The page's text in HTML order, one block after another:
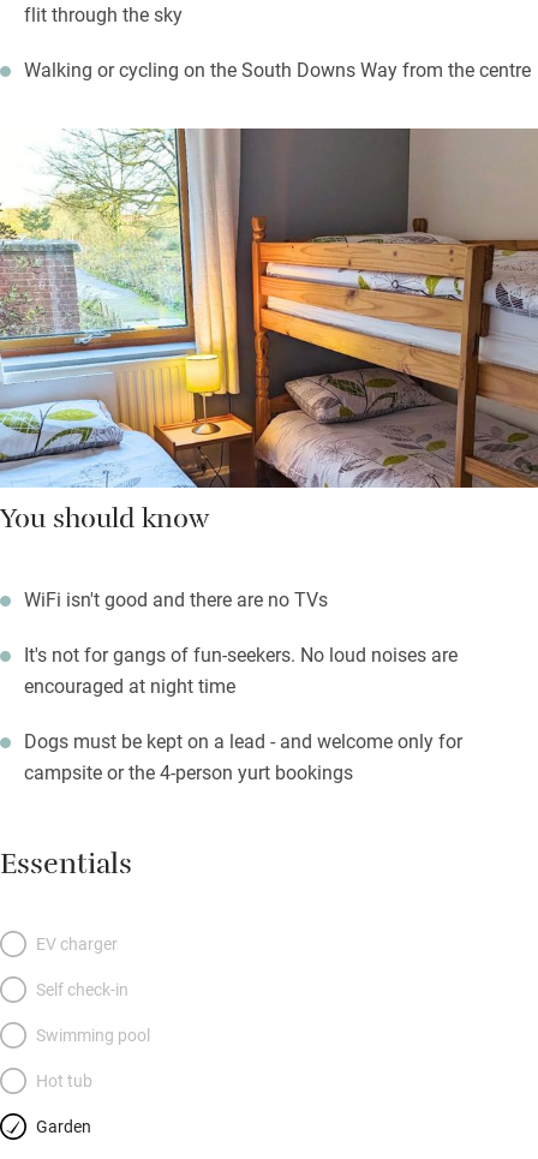
flit through the sky
Walking or cycling on the South Downs Way from the centre
You should know
WiFi isn't good and there are no TVs
It's not for gangs of fun-seekers. No loud noises are
encouraged at night time
Dogs must be kept on a lead - and welcome only for
campsite or the 4-person yurt bookings
Essentials
EV charger
Self check-in
Swimming pool
Hot tub
Garden